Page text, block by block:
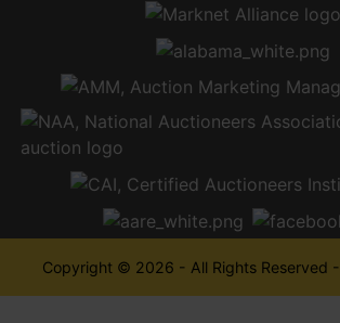
Copyright © 2026 - All Rights Reserved -